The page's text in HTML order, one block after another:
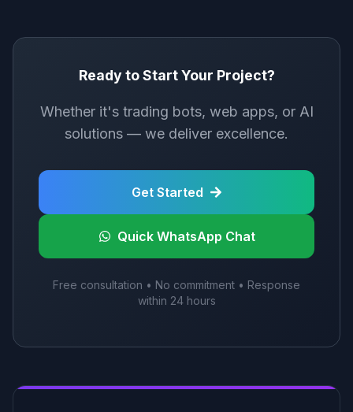
Ready to Start Your Project?
Whether it's trading bots, web apps, or AI
solutions — we deliver excellence.
Get Started
Quick WhatsApp Chat
Free consultation • No commitment • Response
within 24 hours